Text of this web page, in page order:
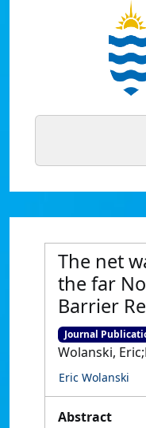
The net
the far
Barrier
Journal
Wolanski,
Eric Wolanski
Abstract